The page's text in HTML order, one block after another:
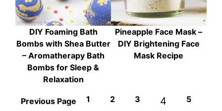
DIY Foaming Bath
Bombs with Shea Butter
– Aromatherapy Bath
Bombs for Sleep &
Relaxation
Pineapple Face Mask –
DIY Brightening Face
Mask Recipe
Previous Page 1 2 3 4 5